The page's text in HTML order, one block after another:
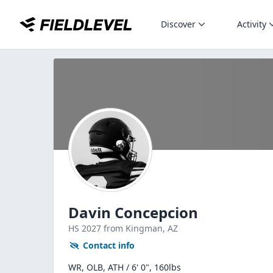
Discover Activity
Davin Concepcion
HS 2027 from Kingman, AZ
Contact info
WR, OLB, ATH / 6' 0", 160lbs